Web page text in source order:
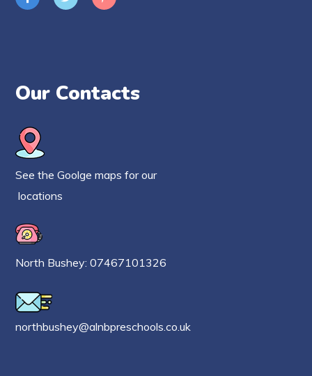
Our Contacts
See the Goolge maps for our
locations
North Bushey: 07467101326
northbushey@alnbpreschools.co.uk